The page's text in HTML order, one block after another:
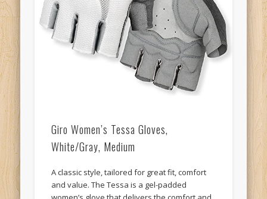
Giro Women’s Tessa Gloves,
White/Gray, Medium
and value. The Tessa is a gel-padded
women’s glove that delivers the comfort and